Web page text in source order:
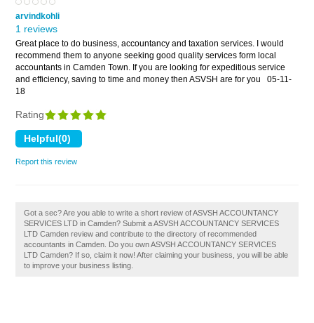
arvindkohli
1 reviews
Great place to do business, accountancy and taxation services. I would
recommend them to anyone seeking good quality services form local
accountants in Camden Town. If you are looking for expeditious service
and efficiency, saving to time and money then ASVSH are for you
05-11-
18
Rating
Report this review
Got a sec? Are you able to write a short review of ASVSH ACCOUNTANCY
SERVICES LTD in Camden? Submit a ASVSH ACCOUNTANCY SERVICES
LTD Camden review and contribute to the directory of recommended
accountants in Camden. Do you own ASVSH ACCOUNTANCY SERVICES
LTD Camden? If so, claim it now! After claiming your business, you will be able
to improve your business listing.